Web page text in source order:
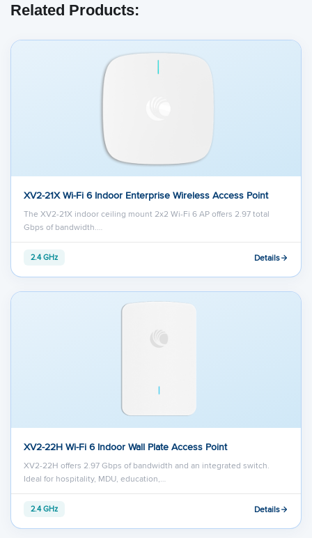
Related Products:
XV2-21X Wi-Fi 6 Indoor Enterprise Wireless Access Point
The XV2-21X indoor ceiling mount 2x2 Wi-Fi 6 AP offers 2.97 total
Gbps of bandwidth.…
2.4 GHz Details
XV2-22H Wi-Fi 6 Indoor Wall Plate Access Point
XV2-22H offers 2.97 Gbps of bandwidth and an integrated switch.
Ideal for hospitality, MDU, education,…
2.4 GHz Details